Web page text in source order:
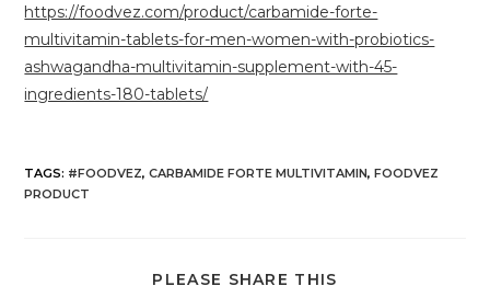
https://foodvez.com/product/carbamide-forte-
multivitamin-tablets-for-men-women-with-probiotics-
ashwagandha-multivitamin-supplement-with-45-
ingredients-180-tablets/
TAGS: #FOODVEZ, CARBAMIDE FORTE MULTIVITAMIN, FOODVEZ
PRODUCT
PLEASE SHARE THIS